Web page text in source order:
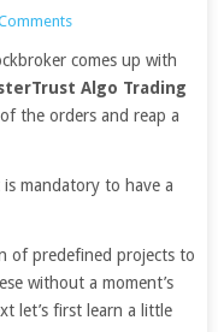
comes up with
Algo Trading
the orders and reap a
mandatory to have a
of predefined projects to
without a moment’s
let’s first learn a little